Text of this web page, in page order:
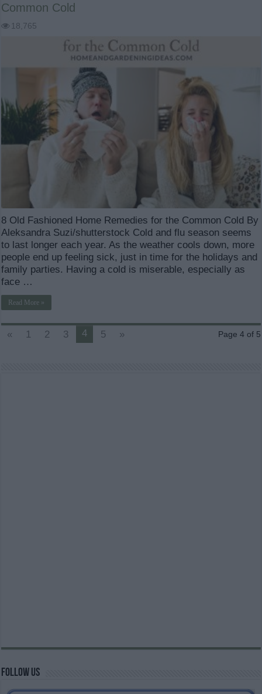
Common Cold
18,765
8 Old Fashioned Home Remedies for the Common Cold By
Aleksandra Suzi/shutterstock Cold and flu season seems
to last longer each year. As the weather cools down, more
people end up feeling sick, just in time for the holidays and
family parties. Having a cold is miserable, especially as
face …
Read More »
Page 4 of 5
« 1 2 3 4 5 »
Follow us